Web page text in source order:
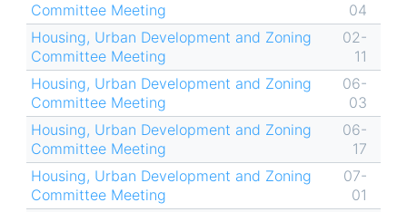
Committee Meeting
04
Housing, Urban Development and Zoning
Committee Meeting
02-
11
Housing, Urban Development and Zoning
Committee Meeting
06-
03
Housing, Urban Development and Zoning
Committee Meeting
06-
17
Housing, Urban Development and Zoning
Committee Meeting
07-
01